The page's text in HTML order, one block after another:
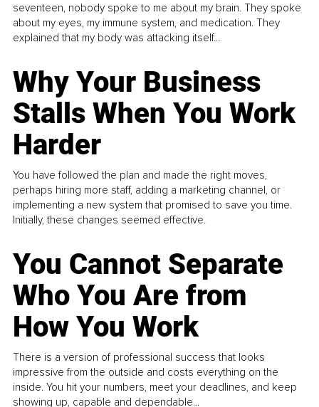
seventeen, nobody spoke to me about my brain. They spoke
about my eyes, my immune system, and medication. They
explained that my body was attacking itself...
Why Your Business
Stalls When You Work
Harder
You have followed the plan and made the right moves,
perhaps hiring more staff, adding a marketing channel, or
implementing a new system that promised to save you time.
Initially, these changes seemed effective.
You Cannot Separate
Who You Are from
How You Work
There is a version of professional success that looks
impressive from the outside and costs everything on the
inside. You hit your numbers, meet your deadlines, and keep
showing up, capable and dependable...